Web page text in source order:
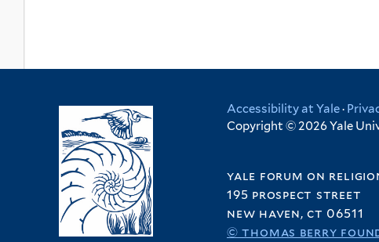
Accessibility at Yale·
Copyright © 2026 Yale
yale forum on
195 prospect street
new haven, ct 06511
© thomas berry